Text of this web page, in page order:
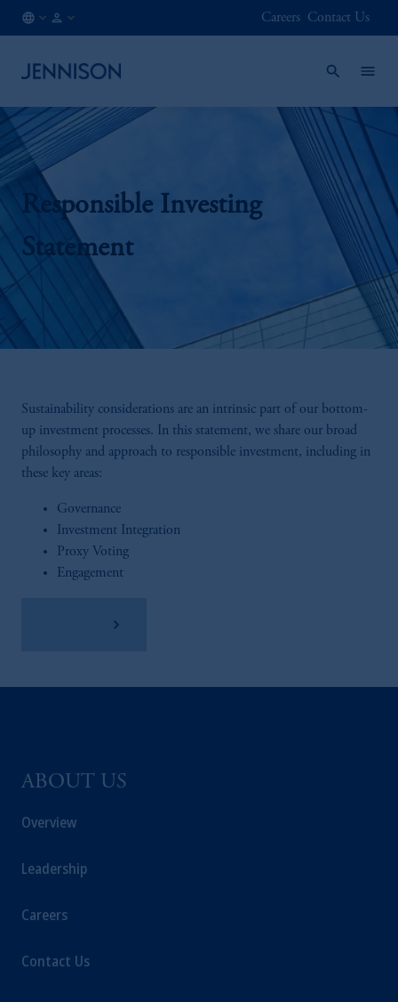
MX
Careers Contact Us
Responsible Investing
Statement
Sustainability considerations are an intrinsic part of our bottom-
up investment processes. In this statement, we share our broad
philosophy and approach to responsible investment, including in
these key areas:
Governance
Investment Integration
Proxy Voting
Engagement
ABOUT US
Overview
Leadership
Careers
Contact Us